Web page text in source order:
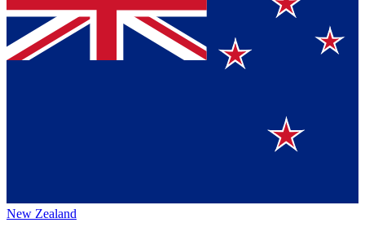
New Zealand